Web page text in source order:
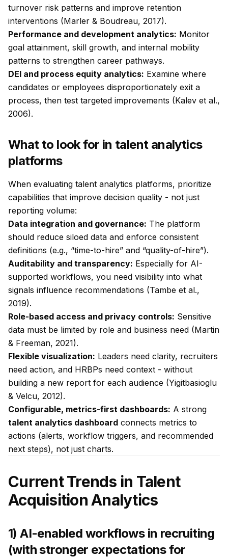
turnover risk patterns and improve retention
interventions (Marler & Boudreau, 2017).
Performance and development analytics: Monitor
goal attainment, skill growth, and internal mobility
patterns to strengthen career pathways.
DEI and process equity analytics: Examine where
candidates or employees disproportionately exit a
process, then test targeted improvements (Kalev et al.,
2006).
What to look for in talent analytics
platforms
When evaluating talent analytics platforms, prioritize
capabilities that improve decision quality - not just
reporting volume:
Data integration and governance: The platform
should reduce siloed data and enforce consistent
definitions (e.g., “time-to-hire” and “quality-of-hire”).
Auditability and transparency: Especially for AI-
supported workflows, you need visibility into what
signals influence recommendations (Tambe et al.,
2019).
Role-based access and privacy controls: Sensitive
data must be limited by role and business need (Martin
& Freeman, 2021).
Flexible visualization: Leaders need clarity, recruiters
need action, and HRBPs need context - without
building a new report for each audience (Yigitbasioglu
& Velcu, 2012).
Configurable, metrics-first dashboards: A strong
talent analytics dashboard connects metrics to
actions (alerts, workflow triggers, and recommended
next steps), not just charts.
Current Trends in Talent
Acquisition Analytics
1) AI-enabled workflows in recruiting
(with stronger expectations for